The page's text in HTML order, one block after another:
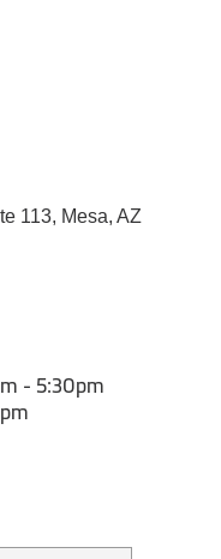
113, Mesa, AZ
- 5:30pm